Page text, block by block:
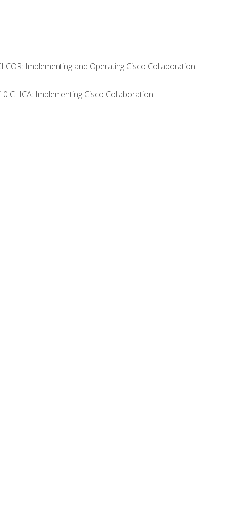
Implementing and Operating Cisco Collaboration
CLICA: Implementing Cisco Collaboration